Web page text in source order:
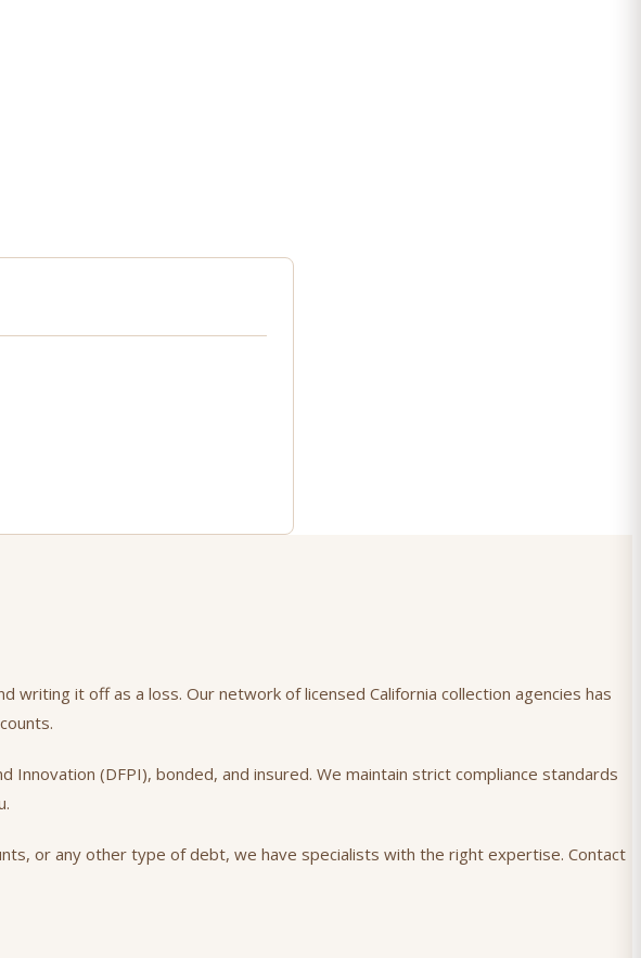
it off as a loss. Our network of licensed California collection agencies has
(DFPI), bonded, and insured. We maintain strict compliance standards
or any other type of debt, we have specialists with the right expertise. Contact